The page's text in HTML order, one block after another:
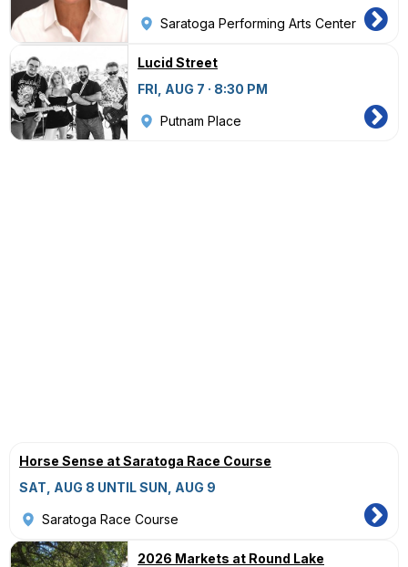
Saratoga Performing Arts Center
Lucid Street
FRI, AUG 7 · 8:30 PM
Putnam Place
Horse Sense at Saratoga Race Course
SAT, AUG 8 UNTIL SUN, AUG 9
Saratoga Race Course
2026 Markets at Round Lake